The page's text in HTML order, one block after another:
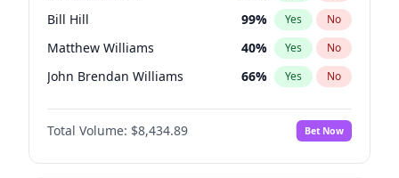
Bill Hill 99% Yes No
Matthew Williams 40% Yes No
John Brendan Williams 66% Yes No
Matthew Schultz 87%
Total Volume: $8,434.89 Bet Now